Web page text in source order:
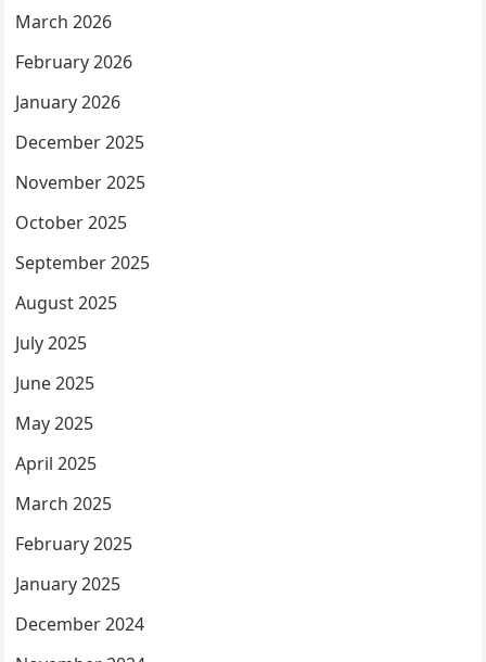
March 2026
February 2026
January 2026
December 2025
November 2025
October 2025
September 2025
August 2025
July 2025
June 2025
May 2025
April 2025
March 2025
February 2025
January 2025
December 2024